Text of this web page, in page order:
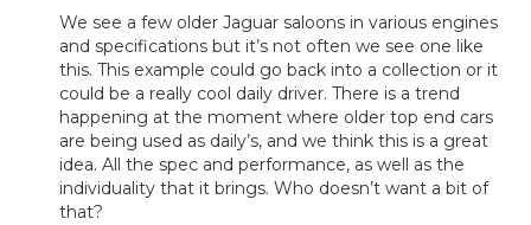
We see a few older Jaguar saloons in various engines
and specifications but it’s not often we see one like
this. This example could go back into a collection or it
could be a really cool daily driver. There is a trend
happening at the moment where older top end cars
are being used as daily’s, and we think this is a great
idea. All the spec and performance, as well as the
individuality that it brings. Who doesn’t want a bit of
that?